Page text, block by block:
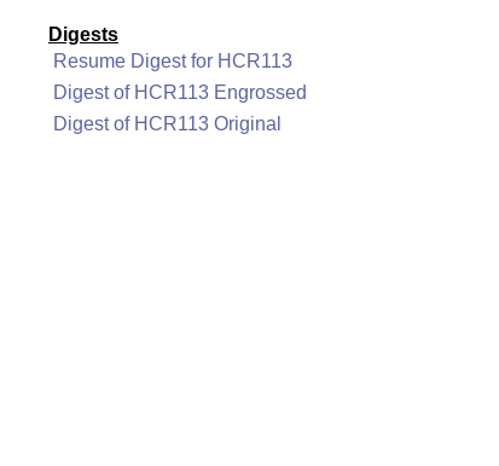
Digests
Resume Digest for HCR113
Digest of HCR113 Engrossed
Digest of HCR113 Original